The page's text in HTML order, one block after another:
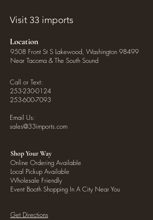
Visit 33 imports
Location
9508 Front St S Lakewood, Washington 98499
Near Tacoma & The South Sound
Call or Text:
253-230-0124
253-600-7093
Email Us:
sales@33imports.com
Shop Your Way
Online Ordering Available
Local Pickup Available
Wholesale Friendly
Event Booth Shopping In A City Near You
Get Directions